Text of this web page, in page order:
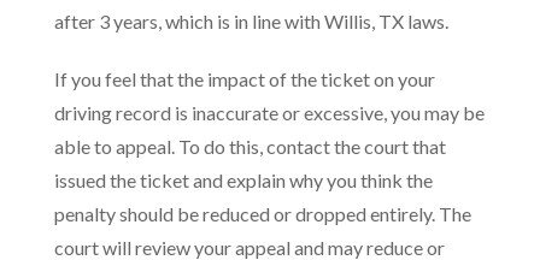
after 3 years, which is in line with Willis, TX laws.
If you feel that the impact of the ticket on your
driving record is inaccurate or excessive, you may be
able to appeal. To do this, contact the court that
issued the ticket and explain why you think the
penalty should be reduced or dropped entirely. The
court will review your appeal and may reduce or